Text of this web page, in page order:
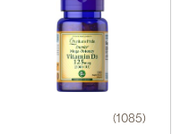
(1085)